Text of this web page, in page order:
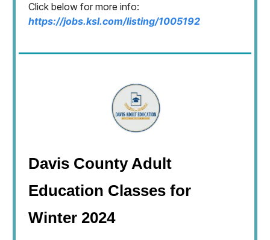
Click below for more info:
https://jobs.ksl.com/listing/1005192
Davis County Adult
Education Classes for
Winter 2024